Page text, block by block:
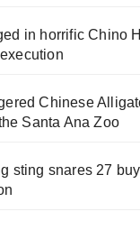
in horrific Chino
Chinese
Santa Ana Zoo
sting snares 27